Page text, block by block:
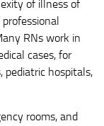
of illness of
RNs work in
cases, for
pediatric hospitals,
rooms, and